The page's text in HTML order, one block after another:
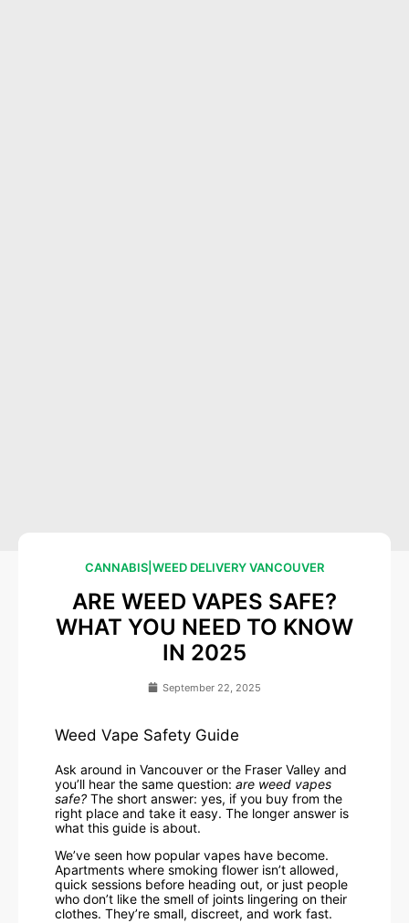
CANNABIS WEED DELIVERY VANCOUVER
ARE WEED VAPES SAFE?
WHAT YOU NEED TO KNOW
IN 2025
September 22, 2025
Weed Vape Safety Guide
Ask around in Vancouver or the Fraser Valley and
you’ll hear the same question: are weed vapes
safe? The short answer: yes, if you buy from the
right place and take it easy. The longer answer is
what this guide is about.
We’ve seen how popular vapes have become.
Apartments where smoking flower isn’t allowed,
quick sessions before heading out, or just people
who don’t like the smell of joints lingering on their
clothes. They’re small, discreet, and work fast.